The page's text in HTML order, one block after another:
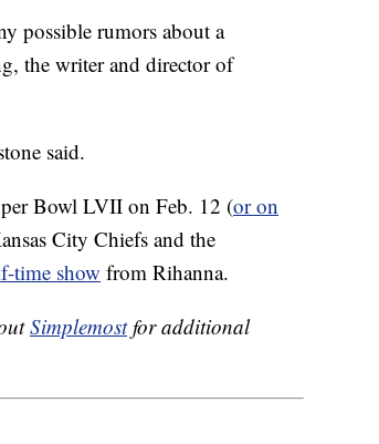
possible rumors about a
the writer and director of
said.
Bowl LVII on Feb. 12 (or on
City Chiefs and the
time show from Rihanna.
Simplemostfor additional